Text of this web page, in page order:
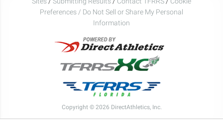
Preferences / Do Not Sell or Share My Personal
Information
Copyright © 2026 DirectAthletics, Inc.